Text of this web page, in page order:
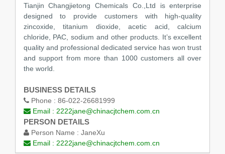
Tianjin Changjietong Chemicals Co.,Ltd is enterprise
designed to provide customers with high-quality
zincoxide, titanium dioxide, acetic acid, calcium
chloride, PAC, sodium and other products. It’s excellent
quality and professional dedicated service has won trust
and support from more than 1000 customers all over
the world.
BUSINESS DETAILS
Phone : 86-022-26681999
Email : 2222jane@chinacjtchem.com.cn
PERSON DETAILS
Person Name : JaneXu
Email : 2222jane@chinacjtchem.com.cn